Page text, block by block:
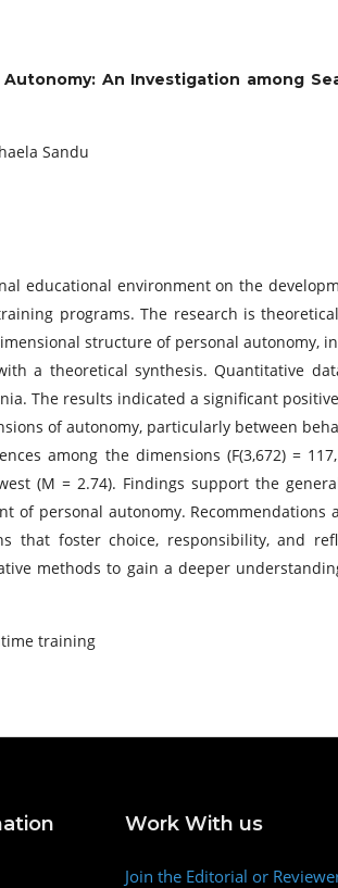
An Investigation among
Sandu
educational environment on the
programs. The research is
structure of personal autonomy,
a theoretical synthesis. Quantitative
The results indicated a significant
of autonomy, particularly between
among the dimensions (F(3,672) =
(M = 2.74). Findings support the
of personal autonomy.
that foster choice, responsibility, and
methods to gain a deeper
training
Work With us
Join the Editorial or